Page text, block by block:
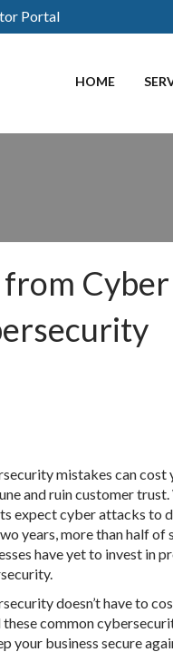
Portal
HOME
Cyber
mistakes can cost
and ruin customer
expect cyber attacks to
years, more than half of
have yet to invest in
doesn’t have to
these common
your business secure